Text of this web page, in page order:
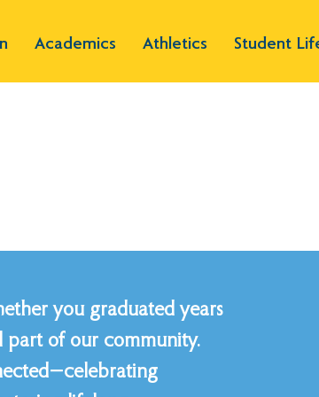
Academics Athletics Student
you graduated years
part of our community.